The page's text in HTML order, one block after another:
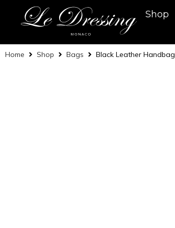
Shop
Home Shop Bags Black Leather Handbag